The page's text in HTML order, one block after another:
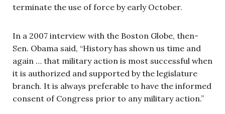
terminate the use of force by early October.
In a 2007 interview with the Boston Globe, then-
Sen. Obama said, “History has shown us time and
again … that military action is most successful when
it is authorized and supported by the legislature
branch. It is always preferable to have the informed
consent of Congress prior to any military action.”